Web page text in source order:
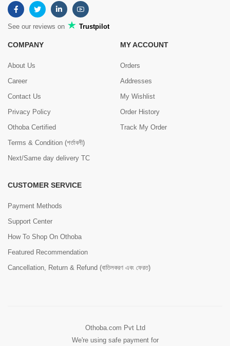
See our reviews on Trustpilot
COMPANY
About Us
Career
Contact Us
Privacy Policy
Othoba Certified
Terms & Condition (শর্তাবলী)
Next/Same day delivery TC
MY ACCOUNT
Orders
Addresses
My Wishlist
Order History
Track My Order
CUSTOMER SERVICE
Payment Methods
Support Center
How To Shop On Othoba
Featured Recommendation
Cancellation, Return & Refund (বাতিলকরণ এবং ফেরত)
Othoba.com Pvt Ltd
We're using safe payment for